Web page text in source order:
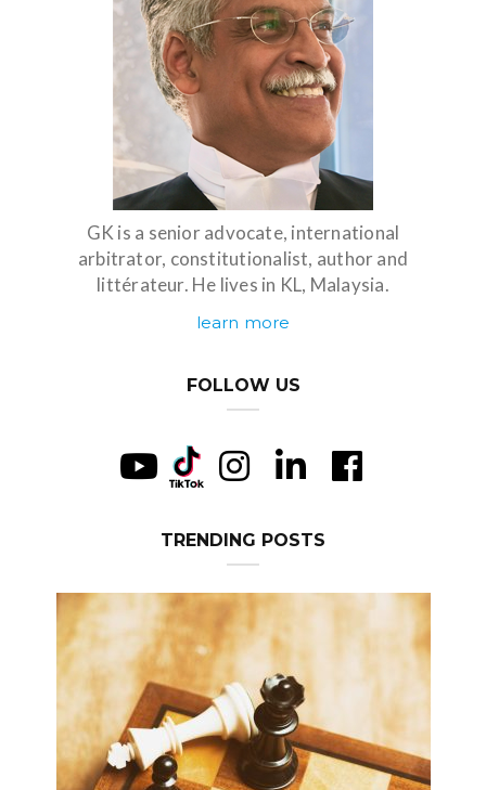
GK is a senior advocate, international
arbitrator, constitutionalist, author and
littérateur. He lives in KL, Malaysia.
learn more
FOLLOW US
TRENDING POSTS